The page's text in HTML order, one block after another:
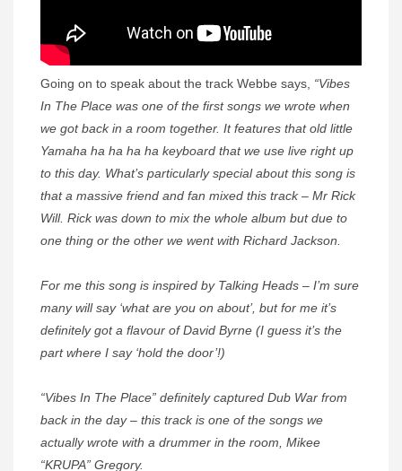
Going on to speak about the track Webbe says, “Vibes
In The Place was one of the first songs we wrote when
we got back in a room together. It features that old little
Yamaha ha ha ha ha keyboard that we use live right up
to this day. What’s particularly special about this song is
that a massive friend and fan mixed this track – Mr Rick
Will. Rick was down to mix the whole album but due to
one thing or the other we went with Richard Jackson.
For me this song is inspired by Talking Heads – I’m sure
many will say ‘what are you on about’, but for me it’s
definitely got a flavour of David Byrne (I guess it’s the
part where I say ‘hold the door’!)
“Vibes In The Place” definitely captured Dub War from
back in the day – this track is one of the songs we
actually wrote with a drummer in the room, Mikee
“KRUPA” Gregory.